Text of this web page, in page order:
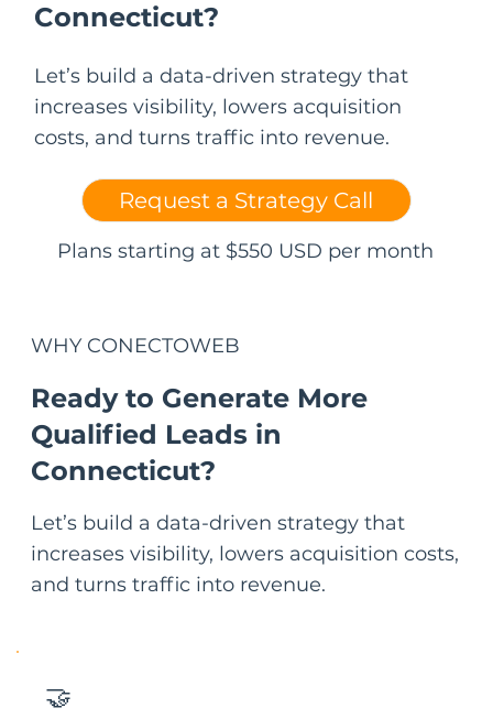
Connecticut?
Let’s build a data-driven strategy that
increases visibility, lowers acquisition
costs, and turns traffic into revenue.
Request a Strategy Call
Plans starting at $550 USD per month
WHY CONECTOWEB
Ready to Generate More
Qualified Leads in
Connecticut?
Let’s build a data-driven strategy that
increases visibility, lowers acquisition costs,
and turns traffic into revenue.
🤝